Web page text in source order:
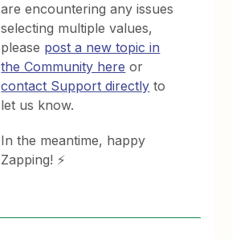
are encountering any issues
selecting multiple values,
please post a new topic in
the Community here or
contact Support directly to
let us know.
In the meantime, happy
Zapping! ⚡